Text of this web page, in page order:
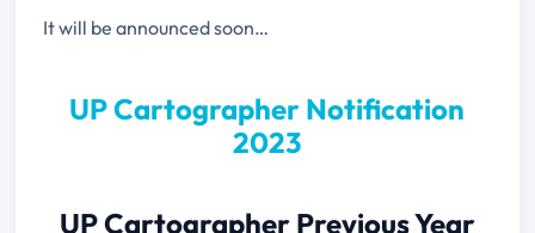
It will be announced soon…
UP Cartographer Notification
2023
UP Cartographer Previous Year